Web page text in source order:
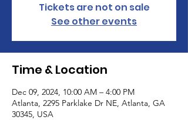
Tickets are not on sale
See other events
Time & Location
Dec 09, 2024, 10:00 AM – 4:00 PM
Atlanta, 2295 Parklake Dr NE, Atlanta, GA
30345, USA